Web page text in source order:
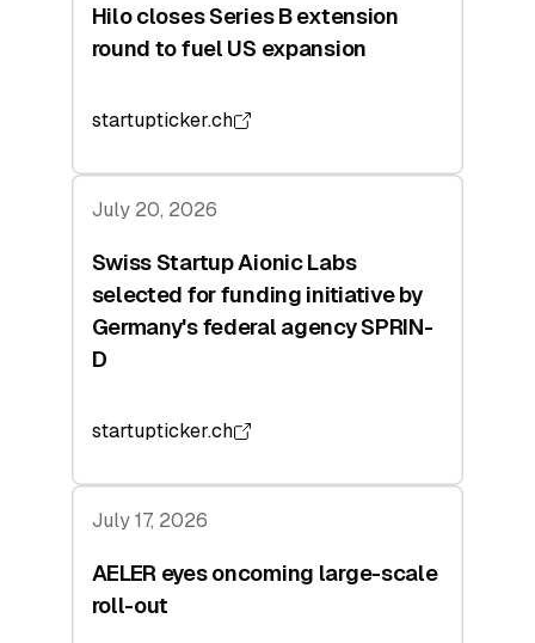
Hilo closes Series B extension
round to fuel US expansion
startupticker.ch
July 20, 2026
Swiss Startup Aionic Labs
selected for funding initiative by
Germany's federal agency SPRIN-
D
startupticker.ch
July 17, 2026
AELER eyes oncoming large-scale
roll-out